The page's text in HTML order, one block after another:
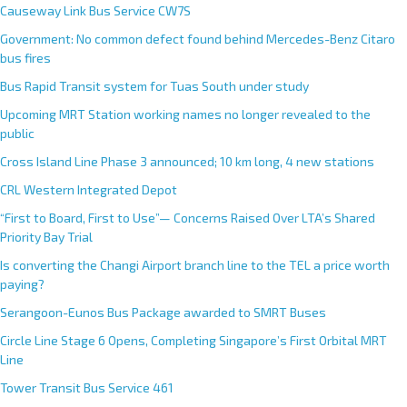
Causeway Link Bus Service CW7S
Government: No common defect found behind Mercedes-Benz Citaro
bus fires
Bus Rapid Transit system for Tuas South under study
Upcoming MRT Station working names no longer revealed to the
public
Cross Island Line Phase 3 announced; 10 km long, 4 new stations
CRL Western Integrated Depot
“First to Board, First to Use”— Concerns Raised Over LTA’s Shared
Priority Bay Trial
Is converting the Changi Airport branch line to the TEL a price worth
paying?
Serangoon-Eunos Bus Package awarded to SMRT Buses
Circle Line Stage 6 Opens, Completing Singapore’s First Orbital MRT
Line
Tower Transit Bus Service 461